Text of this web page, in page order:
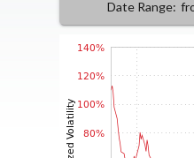
Date Range: